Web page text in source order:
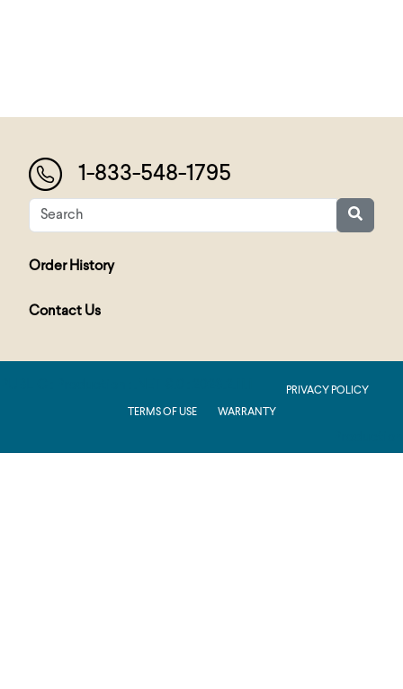
1-833-548-1795
Order History
Contact Us
PRIVACY POLICY
TERMS OF USE
WARRANTY